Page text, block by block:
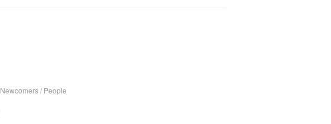
Newcomers/ People